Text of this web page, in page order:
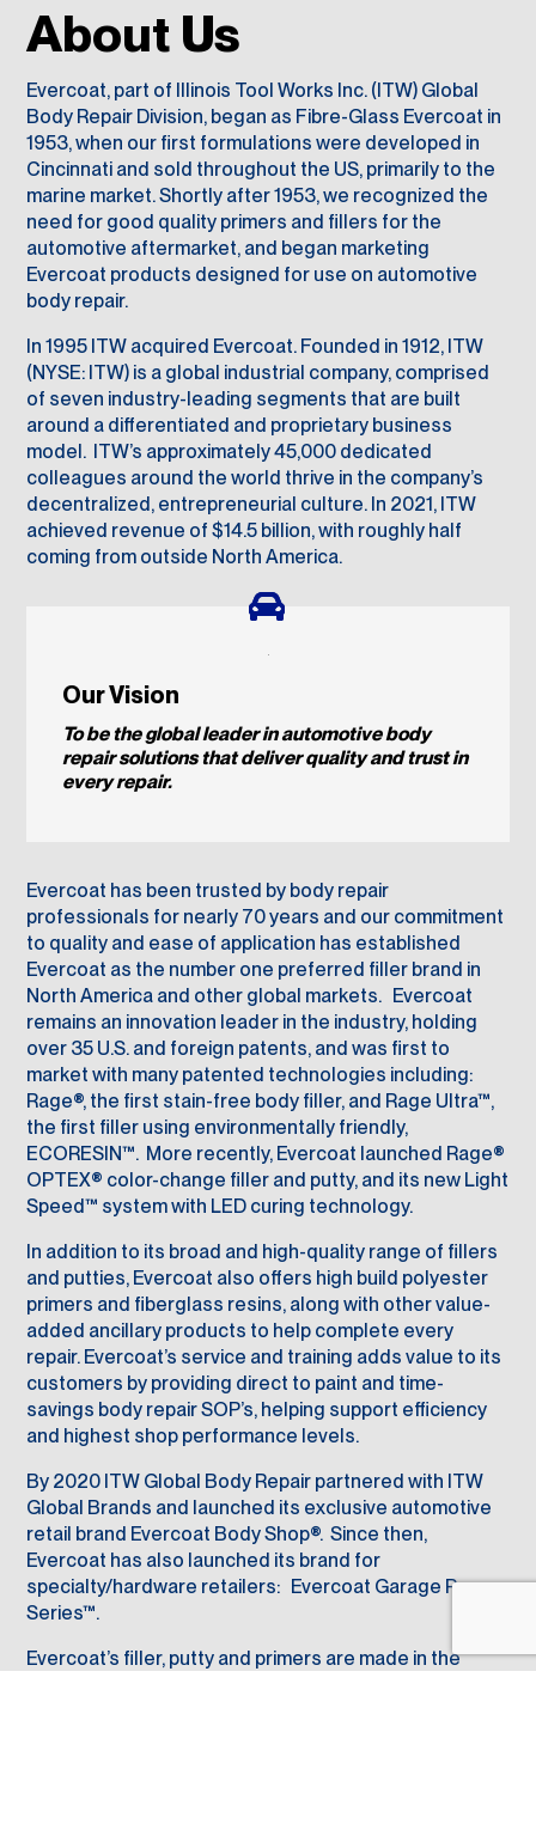
About Us
Evercoat, part of Illinois Tool Works Inc. (ITW) Global
Body Repair Division, began as Fibre-Glass Evercoat in
1953, when our first formulations were developed in
Cincinnati and sold throughout the US, primarily to the
marine market. Shortly after 1953, we recognized the
need for good quality primers and fillers for the
automotive aftermarket, and began marketing
Evercoat products designed for use on automotive
body repair.
In 1995 ITW acquired Evercoat. Founded in 1912, ITW
(NYSE: ITW) is a global industrial company, comprised
of seven industry-leading segments that are built
around a differentiated and proprietary business
model. ITW’s approximately 45,000 dedicated
colleagues around the world thrive in the company’s
decentralized, entrepreneurial culture. In 2021, ITW
achieved revenue of $14.5 billion, with roughly half
coming from outside North America.
Our Vision
To be the global leader in automotivebody
repair solutions that deliverquality and trust in
every repair.
Evercoat has been trusted by body repair
professionals for nearly 70 years and our commitment
to quality and ease of application has established
Evercoat as the number one preferred filler brand in
North America and other global markets. Evercoat
remains an innovation leader in the industry, holding
over 35 U.S. and foreign patents, and was first to
market with many patented technologies including:
Rage®, the first stain-free body filler, and Rage Ultra™,
the first filler using environmentally friendly,
ECORESIN™. More recently, Evercoat launched Rage®
OPTEX® color-change filler and putty, and its new Light
Speed™ system with LED curing technology.
In addition to its broad and high-quality range of fillers
and putties, Evercoat also offers high build polyester
primers and fiberglass resins, along with other value-
added ancillary products to help complete every
repair. Evercoat’s service and training adds value to its
customers by providing direct to paint and time-
savings body repair SOP’s, helping support efficiency
and highest shop performance levels.
By 2020 ITW Global Body Repair partnered with ITW
Global Brands and launched its exclusive automotive
retail brand Evercoat Body Shop®. Since then,
Evercoat has also launched its brand for
specialty/hardware retailers: Evercoat Garage Pro
Series™.
Evercoat’s filler, putty and primers are made in the